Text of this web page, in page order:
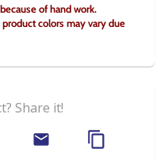
of hand work.
colors may vary due
Share it!